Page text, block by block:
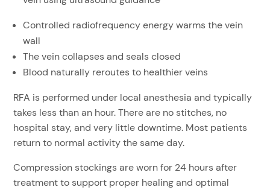
Controlled radiofrequency energy warms the vein
wall
The vein collapses and seals closed
Blood naturally reroutes to healthier veins
RFA is performed under local anesthesia and typically
takes less than an hour. There are no stitches, no
hospital stay, and very little downtime. Most patients
return to normal activity the same day.
Compression stockings are worn for 24 hours after
treatment to support proper healing and optimal